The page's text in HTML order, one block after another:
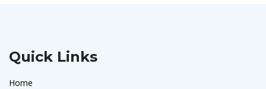
Quick Links
Home